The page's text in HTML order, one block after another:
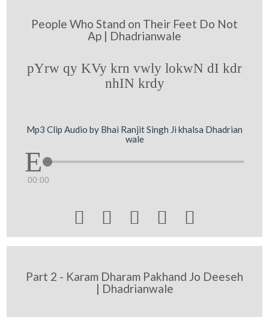
People Who Stand on Their Feet Do Not
Ap | Dhadrianwale
pYrw qy KVy krn vwly lokwN dI kdr
nhIN krdy
Mp3 Clip Audio by Bhai Ranjit Singh Ji khalsa Dhadrian
wale
00:00
    
Part 2 - Karam Dharam Pakhand Jo Deeseh
| Dhadrianwale